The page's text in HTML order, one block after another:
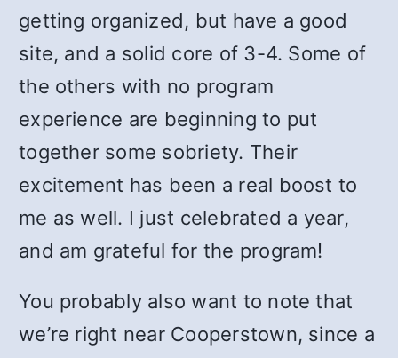
getting organized, but have a good
site, and a solid core of 3-4. Some of
the others with no program
experience are beginning to put
together some sobriety. Their
excitement has been a real boost to
me as well. I just celebrated a year,
and am grateful for the program!
You probably also want to note that
we’re right near Cooperstown, since a